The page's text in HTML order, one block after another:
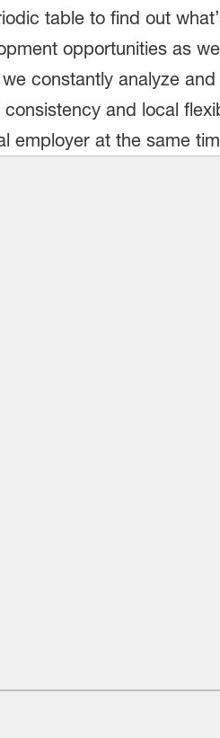
table to find out
opportunities as
constantly analyze
and local
employer at the same